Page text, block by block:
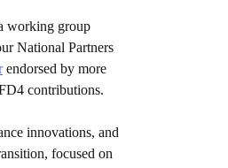
working group
National Partners
endorsed by more
contributions.
innovations, and
focused on